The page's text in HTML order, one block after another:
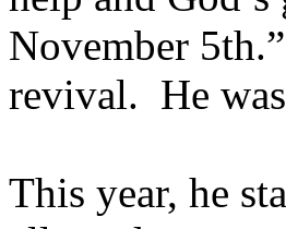
November
revival. He
This year, he